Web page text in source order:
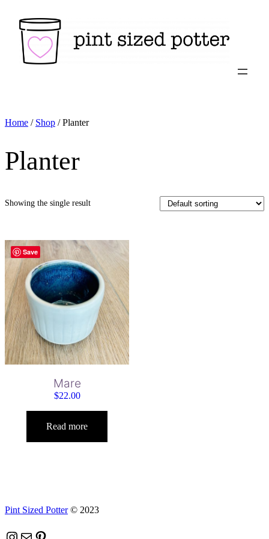
content
Home / Shop / Planter
Planter
Showing the single result
Save
Mare
$22.00
Read more
Pint Sized Potter© 2023